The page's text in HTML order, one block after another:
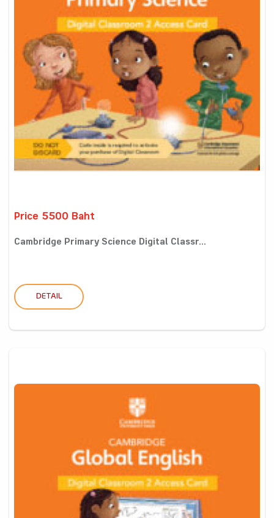
Price 5500 Baht
Cambridge Primary Science Digital Classr...
DETAIL